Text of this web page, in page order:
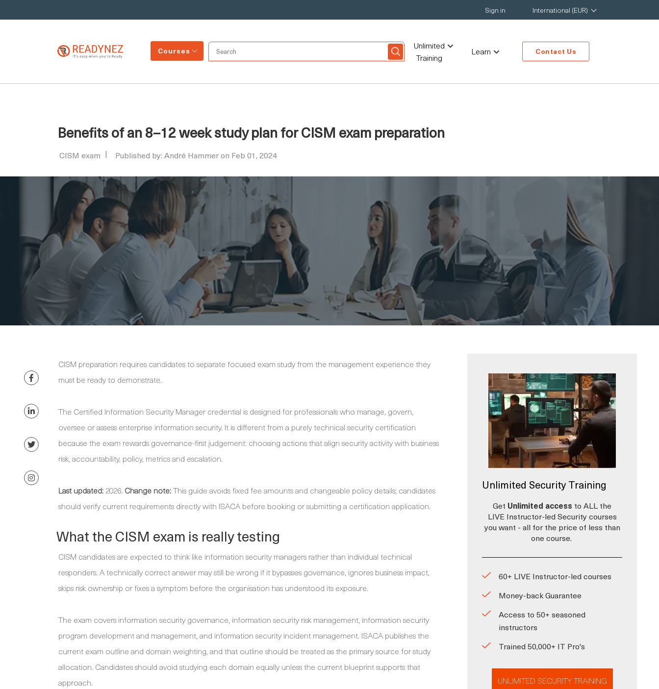
Sign in International (EUR)
Courses
Unlimited
Training
Learn Contact Us
Benefits of an 8–12 week study plan for CISM exam preparation
CISM exam Published by: André Hammer on Feb 01, 2024
CISM preparation requires candidates to separate focused exam study from the management experience they
must be ready to demonstrate.
The Certified Information Security Manager credential is designed for professionals who manage, govern,
oversee or assess enterprise information security. It is different from a purely technical security certification
because the exam rewards governance-first judgement: choosing actions that align security activity with business
risk, accountability, policy, metrics and escalation.
Last updated: 2026. Change note:This guide avoids fixed fee amounts and changeable policy details; candidates
should verify current requirements directly with ISACA before booking or submitting a certification application.
What the CISM exam is really testing
CISM candidates are expected to think like information security managers rather than individual technical
responders. A technically correct answer may still be wrong if it bypasses governance, ignores business impact,
skips risk ownership or fixes a symptom before the organisation has understood its exposure.
The exam covers information security governance, information security risk management, information security
program development and management, and information security incident management. ISACA publishes the
current exam outline and domain weighting, and that outline should be treated as the primary source for study
allocation. Candidates should avoid studying each domain equally unless the current blueprint supports that
approach.
Unlimited Security Training
Get Unlimited access to ALL the
LIVE Instructor-led Security courses
you want - all for the price of less than
one course.
60+ LIVE Instructor-led courses
Money-back Guarantee
Access to 50+ seasoned
instructors
Trained 50,000+ IT Pro's
UNLIMITED SECURITY TRAINING